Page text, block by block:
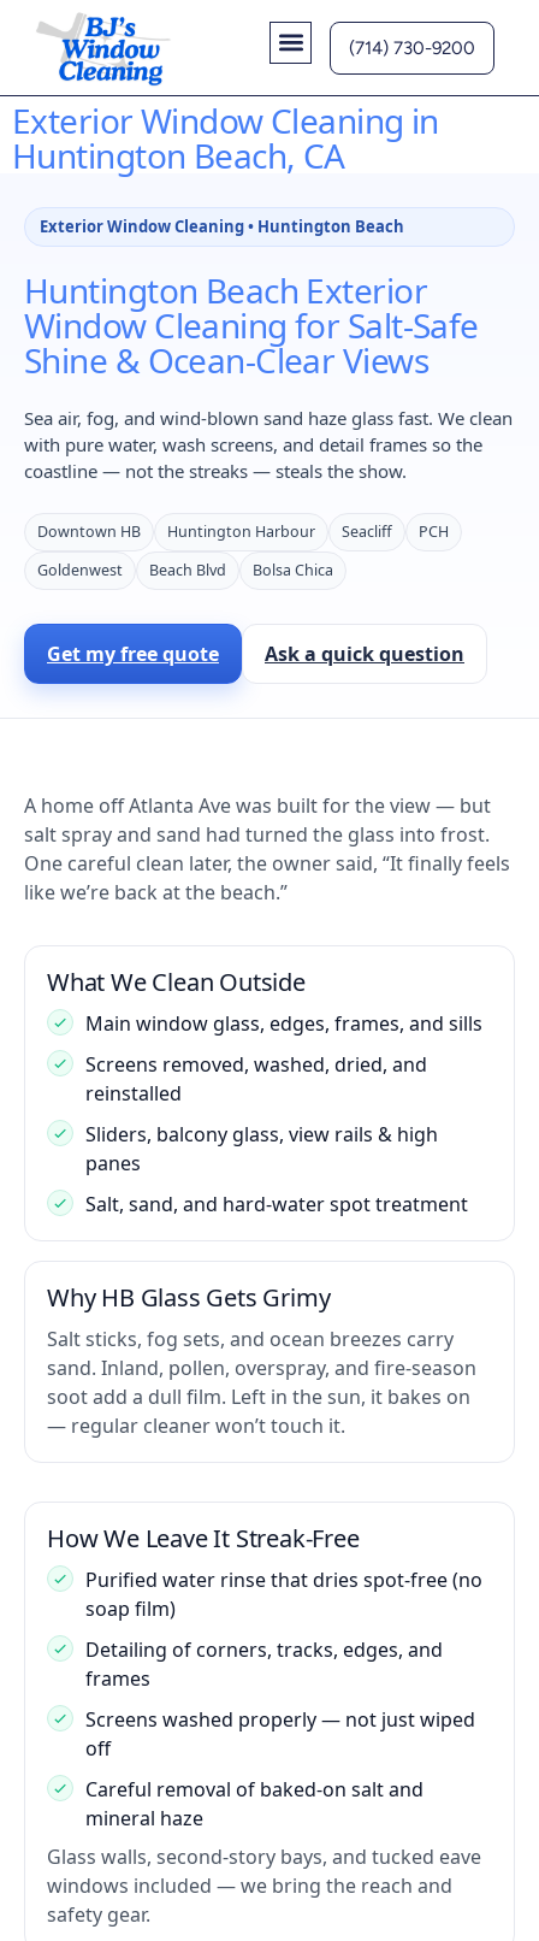
(714) 730-9200
Exterior Window Cleaning in
Huntington Beach, CA
Exterior Window Cleaning • Huntington Beach
Huntington Beach Exterior
Window Cleaning for Salt-Safe
Shine & Ocean-Clear Views
Sea air, fog, and wind-blown sand haze glass fast. We clean
with pure water, wash screens, and detail frames so the
coastline — not the streaks — steals the show.
Downtown HB Huntington Harbour Seacliff
PCH
Goldenwest
Beach Blvd Bolsa Chica
Get my free quote Ask a quick question
A home off Atlanta Ave was built for the view — but
salt spray and sand had turned the glass into frost.
One careful clean later, the owner said, “It finally feels
like we’re back at the beach.”
What We Clean Outside
Main window glass, edges, frames, and sills
Screens removed, washed, dried, and
reinstalled
Sliders, balcony glass, view rails & high
panes
Salt, sand, and hard-water spot treatment
Why HB Glass Gets Grimy
Salt sticks, fog sets, and ocean breezes carry
sand. Inland, pollen, overspray, and fire-season
soot add a dull film. Left in the sun, it bakes on
— regular cleaner won’t touch it.
How We Leave It Streak-Free
Purified water rinse that dries spot-free (no
soap film)
Detailing of corners, tracks, edges, and
frames
Screens washed properly — not just wiped
off
Careful removal of baked-on salt and
mineral haze
Glass walls, second-story bays, and tucked eave
windows included — we bring the reach and
safety gear.